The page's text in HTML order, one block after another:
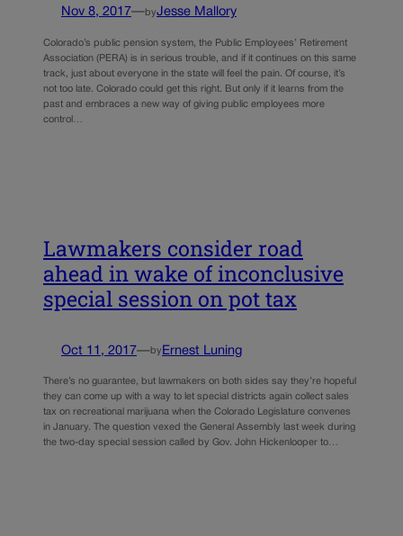
Nov 8, 2017—byJesse Mallory
Colorado’s public pension system, the Public Employees’ Retirement
Association (PERA) is in serious trouble, and if it continues on this same
track, just about everyone in the state will feel the pain. Of course, it’s
not too late. Colorado could get this right. But only if it learns from the
past and embraces a new way of giving public employees more
control…
Lawmakers consider road
ahead in wake of inconclusive
special session on pot tax
Oct 11, 2017—by Ernest Luning
There’s no guarantee, but lawmakers on both sides say they’re hopeful
they can come up with a way to let special districts again collect sales
tax on recreational marijuana when the Colorado Legislature convenes
in January. The question vexed the General Assembly last week during
the two-day special session called by Gov. John Hickenlooper to…